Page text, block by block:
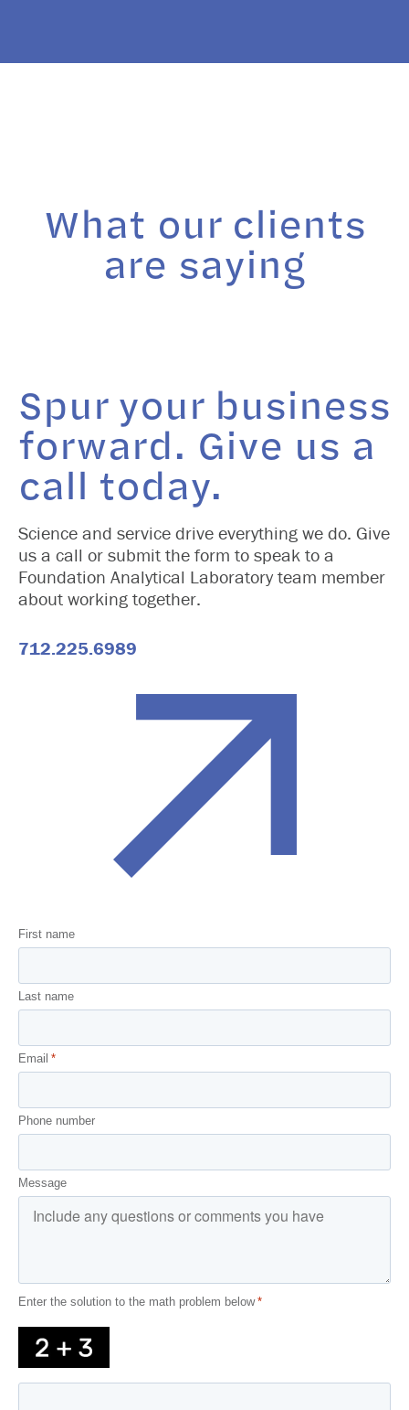
What our clients
are saying
Spur your business
forward. Give us a
call today.
Science and service drive everything we do. Give
us a call or submit the form to speak to a
Foundation Analytical Laboratory team member
about working together.
712.225.6989
First name
Last name
Email *
Phone number
Message
Enter the solution to the math problem below *